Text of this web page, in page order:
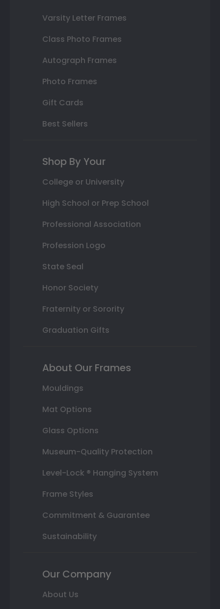
Varsity Letter Frames
Class Photo Frames
Autograph Frames
Photo Frames
Gift Cards
Best Sellers
Shop By Your
College or University
High School or Prep School
Professional Association
Profession Logo
State Seal
Honor Society
Fraternity or Sorority
Graduation Gifts
About Our Frames
Mouldings
Mat Options
Glass Options
Museum-Quality Protection
Level-Lock ® Hanging System
Frame Styles
Commitment & Guarantee
Sustainability
Our Company
About Us